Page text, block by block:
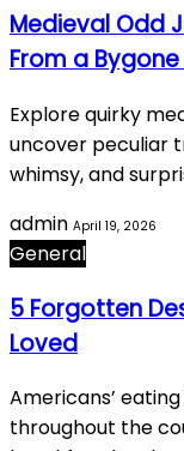
Medieval Odd
From a Bygone
Explore quirky
uncover peculiar
whimsy, and
admin April 19, 2026
General
5 Forgotten
Loved
Americans’
throughout the